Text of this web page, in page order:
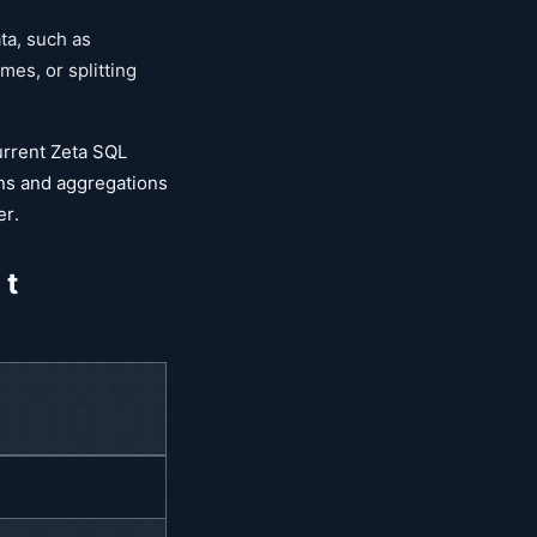
such as
or splitting
Zeta SQL
and aggregations
t